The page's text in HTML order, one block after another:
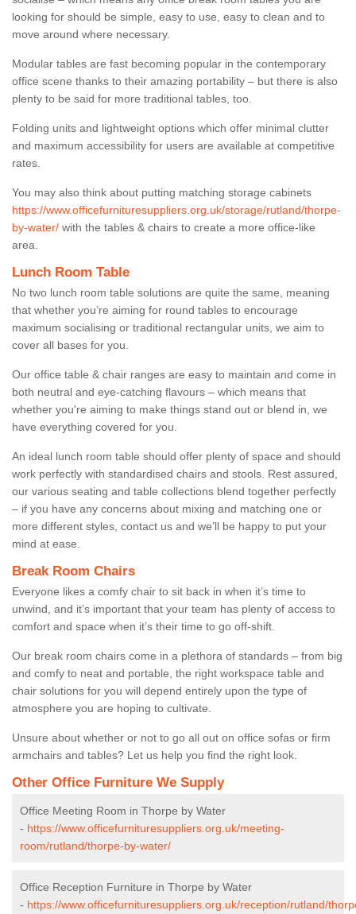
looking for should be simple, easy to use, easy to clean and to
move around where necessary.
Modular tables are fast becoming popular in the contemporary
office scene thanks to their amazing portability – but there is also
plenty to be said for more traditional tables, too.
Folding units and lightweight options which offer minimal clutter
and maximum accessibility for users are available at competitive
rates.
You may also think about putting matching storage cabinets
https://www.officefurnituresuppliers.org.uk/storage/rutland/thorpe-
by-water/ with the tables & chairs to create a more office-like
area.
Lunch Room Table
No two lunch room table solutions are quite the same, meaning
that whether you’re aiming for round tables to encourage
maximum socialising or traditional rectangular units, we aim to
cover all bases for you.
Our office table & chair ranges are easy to maintain and come in
both neutral and eye-catching flavours – which means that
whether you're aiming to make things stand out or blend in, we
have everything covered for you.
An ideal lunch room table should offer plenty of space and should
work perfectly with standardised chairs and stools. Rest assured,
our various seating and table collections blend together perfectly
– if you have any concerns about mixing and matching one or
more different styles, contact us and we’ll be happy to put your
mind at ease.
Break Room Chairs
Everyone likes a comfy chair to sit back in when it’s time to
unwind, and it’s important that your team has plenty of access to
comfort and space when it’s their time to go off-shift.
Our break room chairs come in a plethora of standards – from big
and comfy to neat and portable, the right workspace table and
chair solutions for you will depend entirely upon the type of
atmosphere you are hoping to cultivate.
Unsure about whether or not to go all out on office sofas or firm
armchairs and tables? Let us help you find the right look.
Other Office Furniture We Supply
Office Meeting Room in Thorpe by Water
- https://www.officefurnituresuppliers.org.uk/meeting-
room/rutland/thorpe-by-water/
Office Reception Furniture in Thorpe by Water
- https://www.officefurnituresuppliers.org.uk/reception/rutland/